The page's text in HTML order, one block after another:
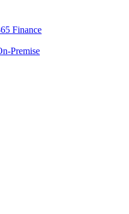
Finance
Premise